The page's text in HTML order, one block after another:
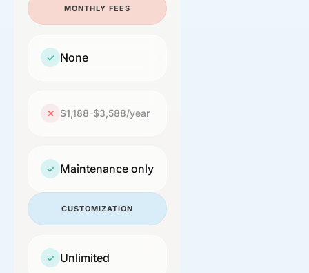
✓ None
MONTHLY FEES
✕ $1,188-$3,588/year
✓ Maintenance only
✓ Unlimited
CUSTOMIZATION